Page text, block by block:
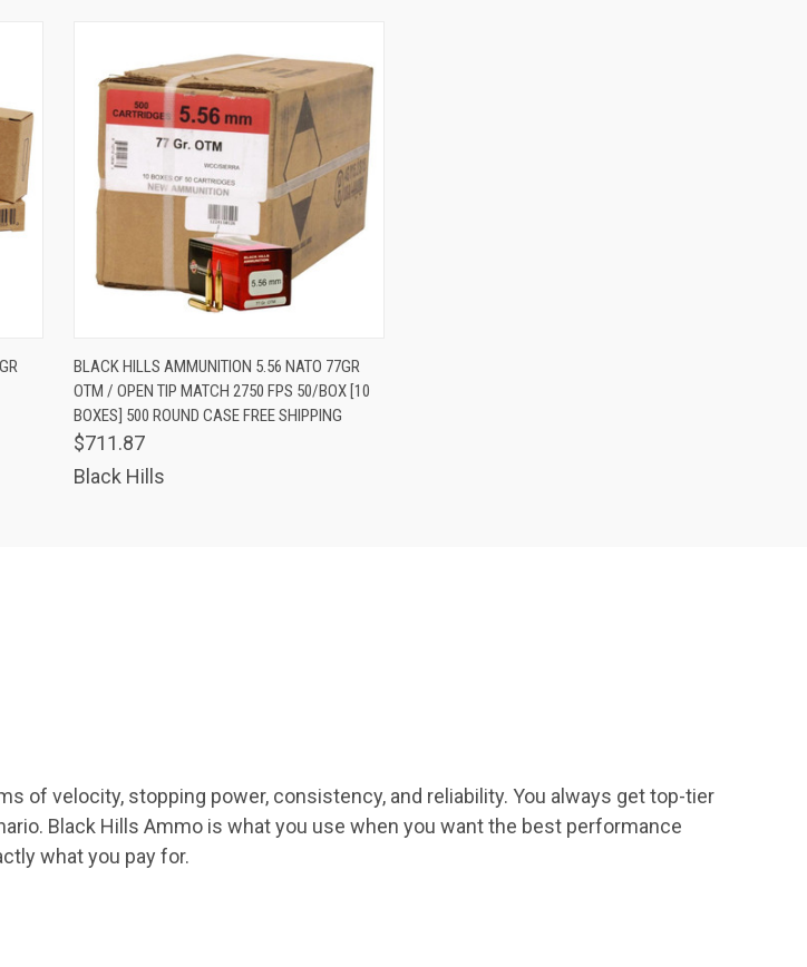
QUICK VIEW ADD TO CART
BLACK HILLS AMMUNITION 5.56 NATO 77GR
OTM / OPEN TIP MATCH 2750 FPS 50/BOX [10
BOXES] 500 ROUND CASE FREE SHIPPING
$711.87
Black Hills
of velocity, stopping power, consistency, and reliability. You always get top-tier
Black Hills Ammo is what you use when you want the best performance
what you pay for.